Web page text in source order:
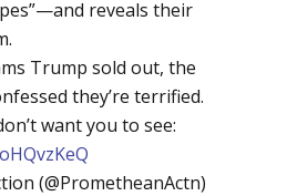
reveals their
Trump sold out, the
they’re terrified.
want you to see:
(@PrometheanActn)